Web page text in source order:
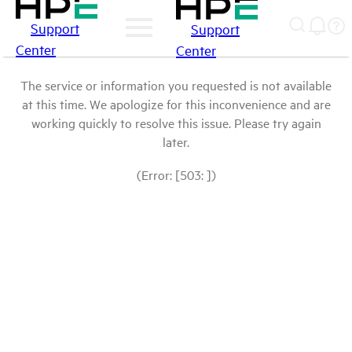
Support
Center
Support
Center
The service or information you requested is not available
at this time. We apologize for this inconvenience and are
working quickly to resolve this issue. Please try again
later.
(Error: [503: ])